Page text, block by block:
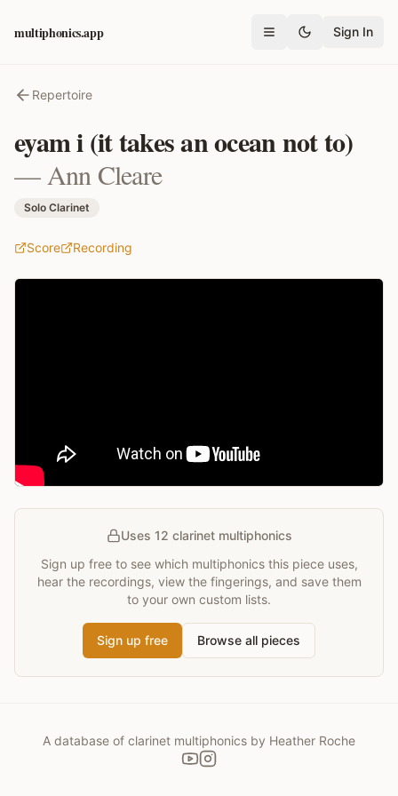
multiphonics.app Open menuSign In
Repertoire
eyam i (it takes an ocean not to)
—Ann Cleare
Solo Clarinet
Score Recording
Uses 12 clarinet multiphonics
Sign up free to see which multiphonics this piece uses,
hear the recordings, view the fingerings, and save them
to your own custom lists.
Sign up free Browse all pieces
A database of clarinet multiphonics by Heather Roche